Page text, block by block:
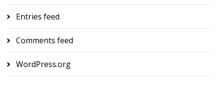
Entries feed
Comments feed
WordPress.org